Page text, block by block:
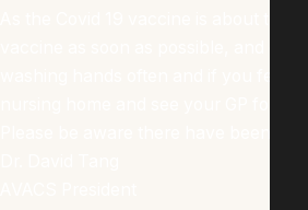
As the Covid 19 vaccine is about to
vaccine as soon as possible, and
nursing home and see your GP for
Please be aware there have been